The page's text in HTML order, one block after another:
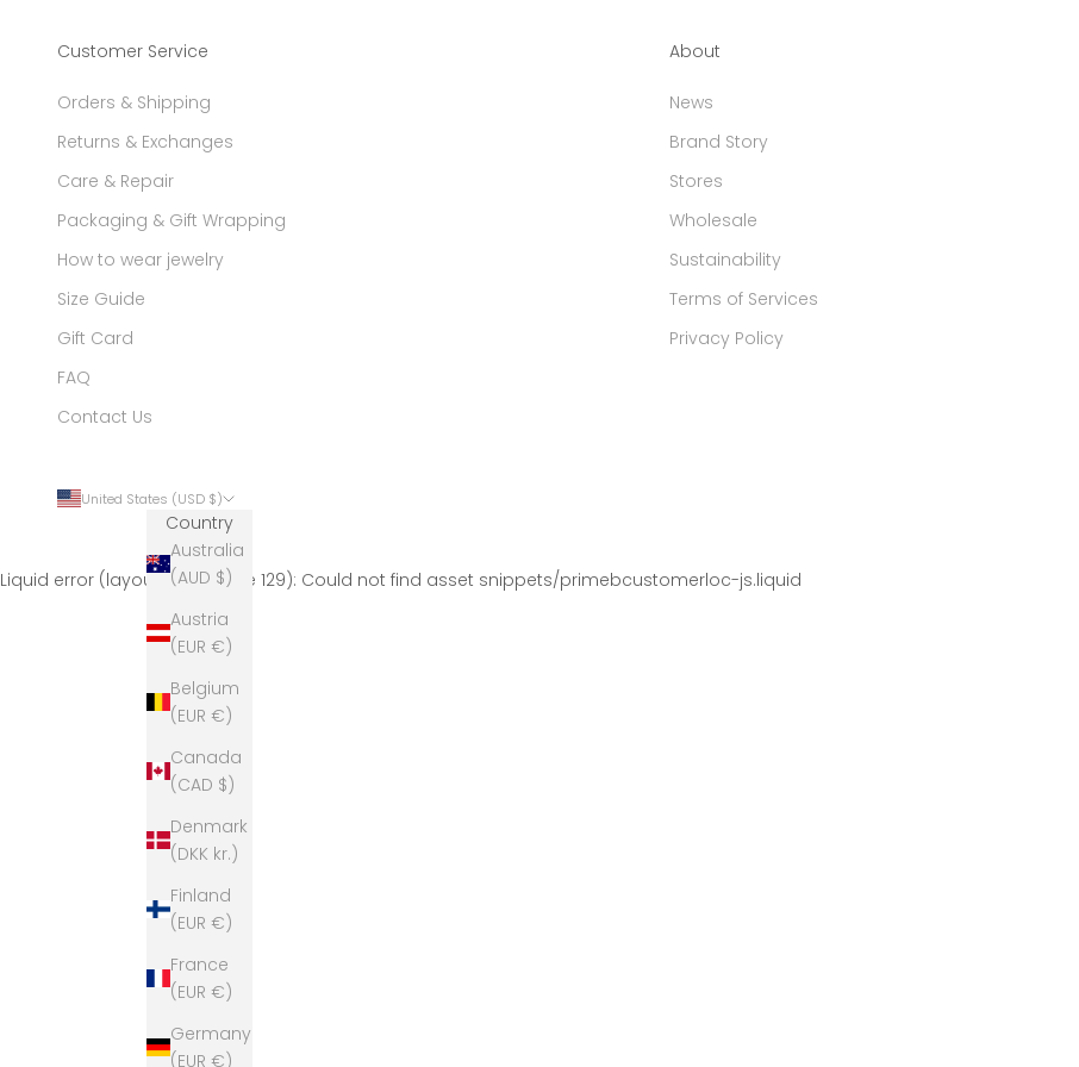
Customer Service
Orders & Shipping
Returns & Exchanges
Care & Repair
Packaging & Gift Wrapping
How to wear jewelry
Size Guide
Gift Card
FAQ
Contact Us
About
News
Brand Story
Stores
Wholesale
Sustainability
Terms of Services
Privacy Policy
United States (USD $)
Country
Australia
(AUD $)
Austria
(EUR €)
Belgium
(EUR €)
Canada
(CAD $)
Denmark
(DKK kr.)
Finland
(EUR €)
France
(EUR €)
Germany
(EUR €)
Liquid error (layout/theme line 129): Could not find asset snippets/primebcustomerloc-js.liquid